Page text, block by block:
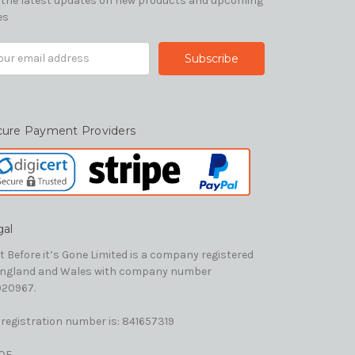
Payment Providers
Before it’s Gone Limited is a company registered
and Wales with company number
registration number is: 841657319